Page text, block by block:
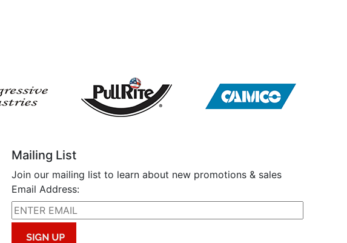
Mailing List
Join our mailing list to learn about new promotions & sales
Email Address: